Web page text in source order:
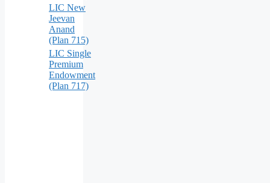
LIC New
Jeevan
Anand
(Plan 715)
LIC Single
Premium
Endowment
(Plan 717)